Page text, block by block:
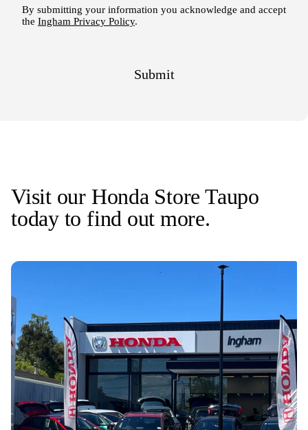
Visit our Honda Store Taupo
today to find out more.